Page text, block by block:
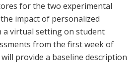
for the two experimental
impact of personalized
a virtual setting on student
from the first week of
provide a baseline description